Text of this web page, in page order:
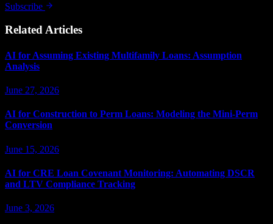
Subscribe
Related Articles
AI for Assuming Existing Multifamily Loans: Assumption
Analysis
June 27, 2026
AI for Construction to Perm Loans: Modeling the Mini-Perm
Conversion
June 15, 2026
AI for CRE Loan Covenant Monitoring: Automating DSCR
and LTV Compliance Tracking
June 3, 2026